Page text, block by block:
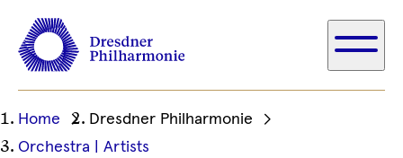
Ihre
aktuelle
Home
Dresdner Philharmonie
Orchestra | Artists